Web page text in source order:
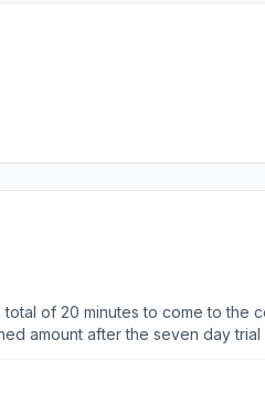
of 20 minutes to come to the
amount after the seven day trial
you can speak with a